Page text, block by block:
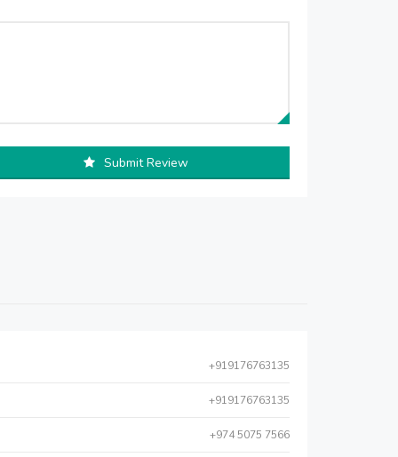
Submit Review
+919176763135
+919176763135
+974 5075 7566